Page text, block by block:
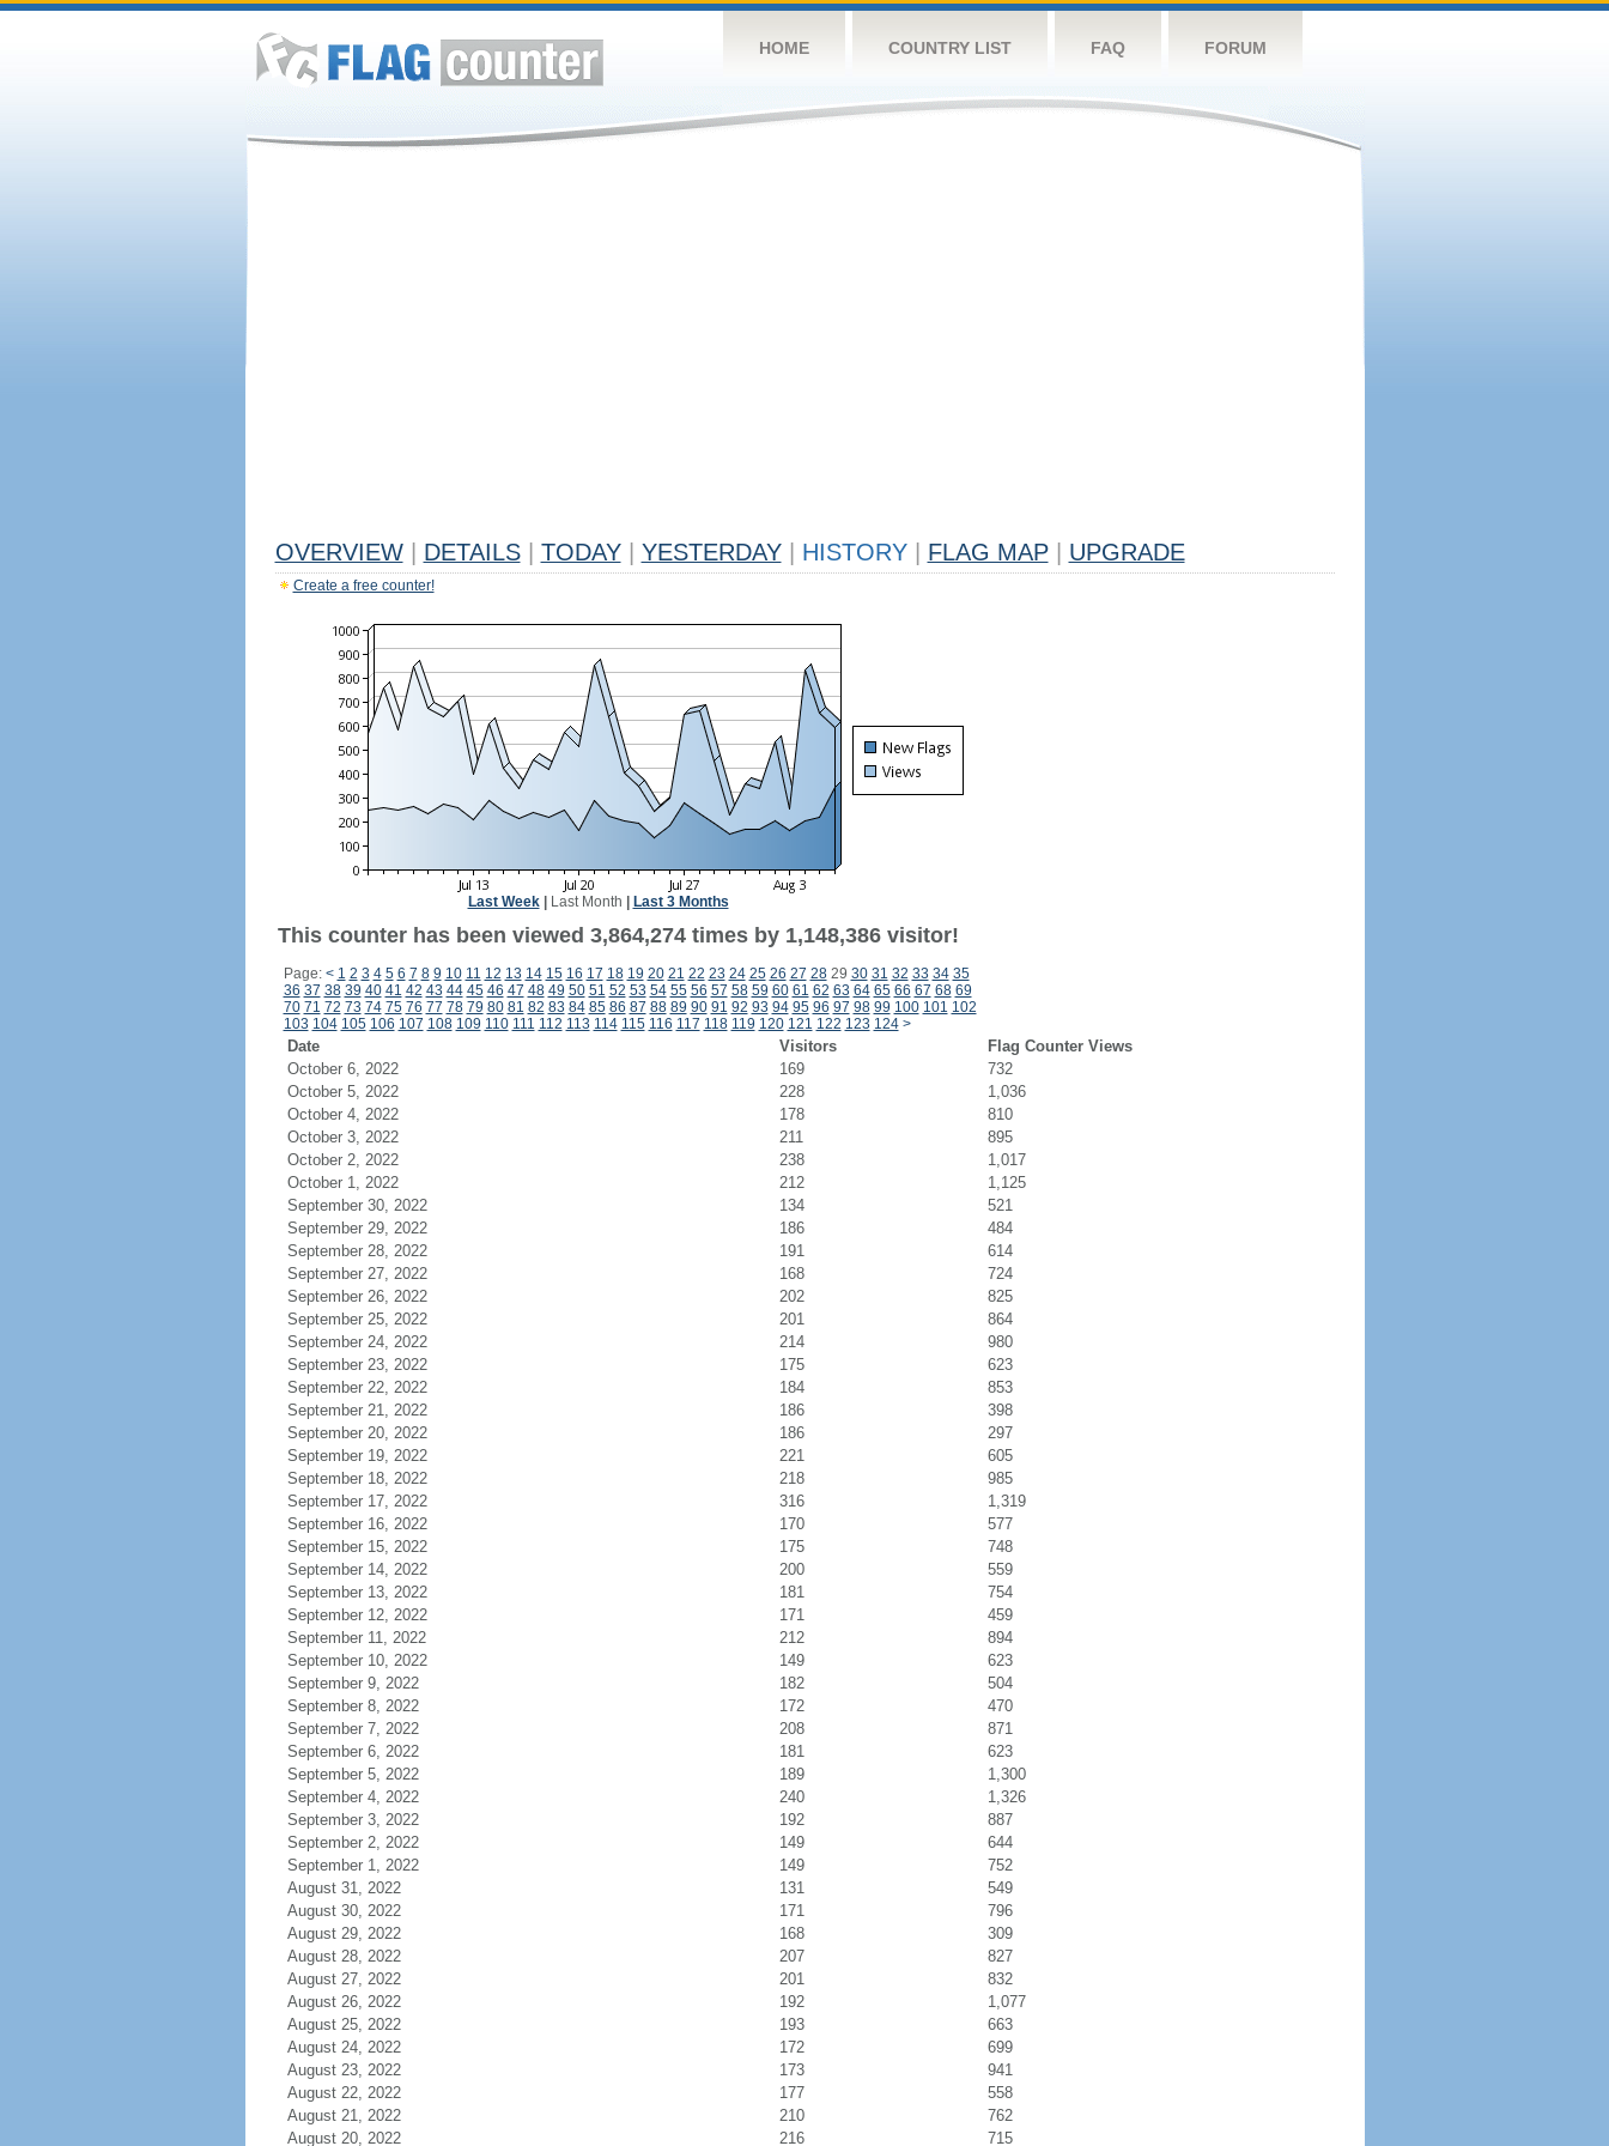
HOME COUNTRY LIST FAQ FORUM
OVERVIEW DETAILS TODAY YESTERDAY HISTORY FLAG MAP UPGRADE
Create a free counter!
Last Week| Last Month Last 3 Months
This counter has been viewed 3,864,274 times by 1,148,386 visitor!
Page: < 1 2 3 4 5 6 7 8 9 10 11 12 13 14 15 16 17 18 19 20 21 22 23 24 25 26 27 2829 30 31 32 33 34 35
36 37 38 39 40 41 42 43 44 45 46 47 48 49 50 51 52 53 54 55 56 57 58 59 60 61 62 63 64 65 66 67 68 69
70 71 72 73 74 75 76 77 78 79 80 81 82 83 84 85 86 87 88 89 90 91 92 93 94 95 96 97 98 99 100 101 102
103 104 105 106 107 108 109 110 111 112 113 114 115 116 117 118 119 120 121 122 123 124 >
Date Visitors
Flag Counter Views
October 6, 2022
169
732
October 5, 2022
228
1,036
October 4, 2022
178
810
October 3, 2022
211
895
October 2, 2022
238
1,017
October 1, 2022
212
1,125
September 30, 2022
134
521
September 29, 2022
186
484
September 28, 2022
191
614
September 27, 2022
168
724
September 26, 2022
202
825
September 25, 2022
201
864
September 24, 2022
214
980
September 23, 2022
175
623
September 22, 2022
184
853
September 21, 2022
186
398
September 20, 2022
186
297
September 19, 2022
221
605
September 18, 2022
218
985
September 17, 2022
316
1,319
September 16, 2022
170
577
September 15, 2022
175
748
September 14, 2022
200
559
September 13, 2022
181
754
September 12, 2022
171
459
September 11, 2022
212
894
September 10, 2022
149
623
September 9, 2022
182
504
September 8, 2022
172
470
September 7, 2022
208
871
September 6, 2022
181
623
September 5, 2022
189
1,300
September 4, 2022
240
1,326
September 3, 2022
192
887
September 2, 2022
149
644
September 1, 2022
149
752
August 31, 2022
131
549
August 30, 2022
171
796
August 29, 2022
168
309
August 28, 2022
207
827
August 27, 2022
201
832
August 26, 2022
192
1,077
August 25, 2022
193
663
August 24, 2022
172
699
August 23, 2022
173
941
August 22, 2022
177
558
August 21, 2022
210
762
August 20, 2022
216 715